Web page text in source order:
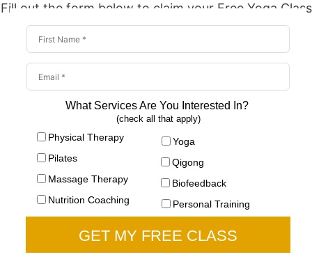
Fill out the form below to claim your Free Yoga Class
What Services Are You Interested In?
(check all that apply)
Physical Therapy
Yoga
Pilates
Qigong
Massage Therapy
Biofeedback
Nutrition Coaching
Personal Training
GET MY FREE CLASS